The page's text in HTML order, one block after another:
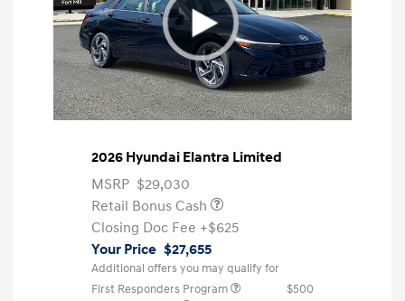
2026 Hyundai Elantra Limited
MSRP $29,030
Retail Bonus Cash
Closing Doc Fee +$625
Your Price $27,655
Additional offers you may qualify for
First Responders Program
$500